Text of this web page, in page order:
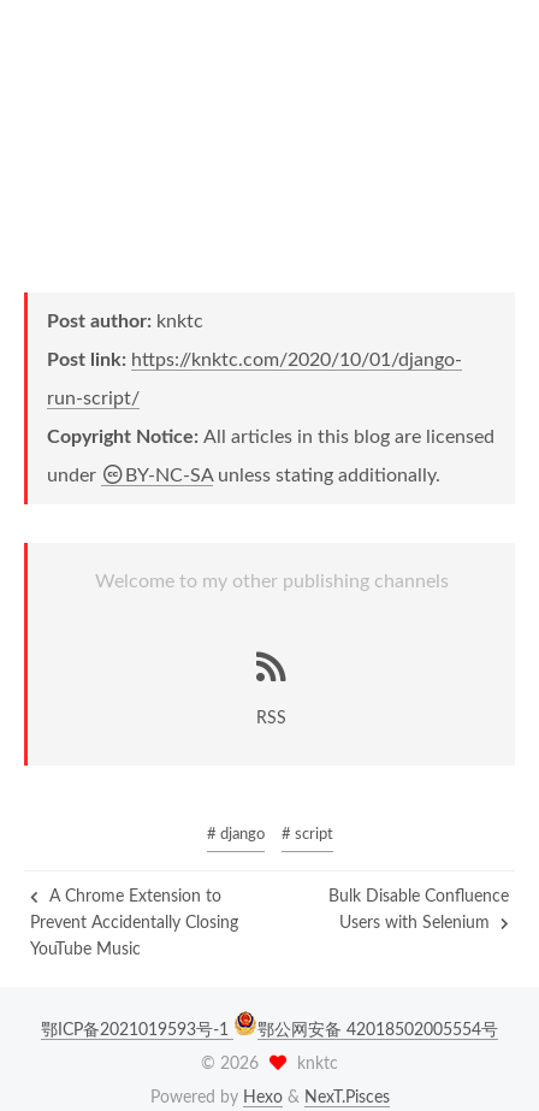
Post author: knktc
Post link: https://knktc.com/2020/10/01/django-
run-script/
Copyright Notice: All articles in this blog are licensed
under
BY-NC-SAunless stating additionally.
Welcome to my other publishing channels
RSS
# django # script
A Chrome Extension to
Prevent Accidentally Closing
YouTube Music
Bulk Disable Confluence
Users with Selenium
鄂ICP备2021019593号-1
鄂公网安备 42018502005554号
© 2026
knktc
Powered by Hexo& NexT.Pisces